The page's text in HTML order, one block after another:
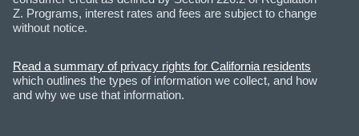
Z. Programs, interest rates and fees are subject to change
without notice.
Read a summary of privacy rights for California residents
which outlines the types of information we collect, and how
and why we use that information.